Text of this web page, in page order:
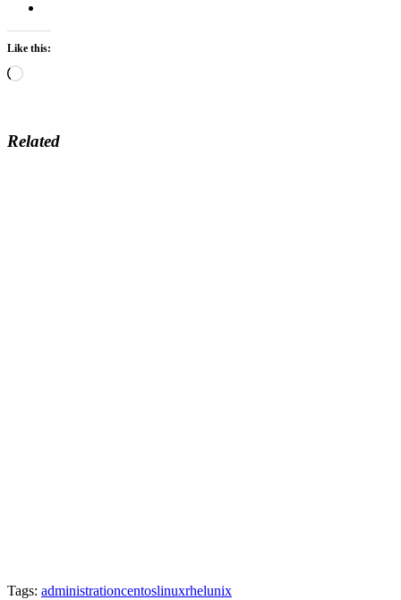
Like this:
Loading…
Related
Tags: administrationcentoslinuxrhelunix